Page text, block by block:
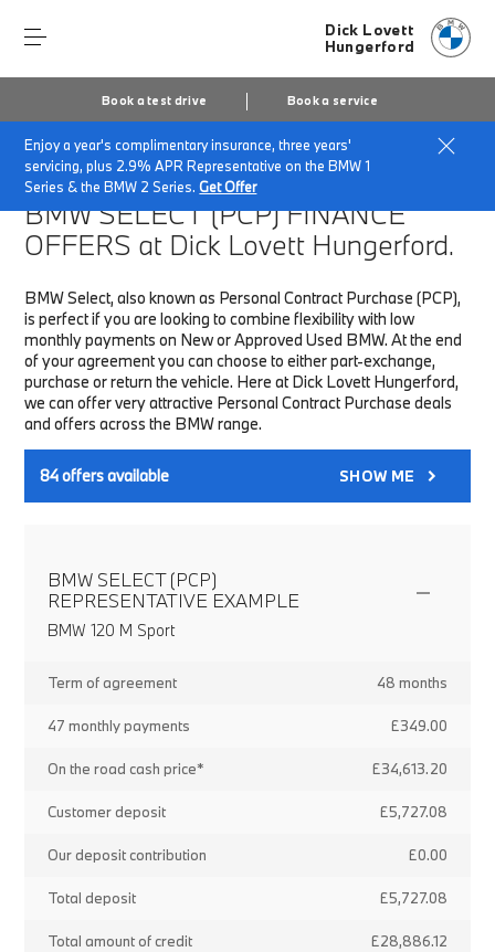
Dick Lovett
Hungerford
Book a test drive Book a service
Enjoy a year's complimentary insurance, three years'
servicing, plus 2.9% APR Representative on the BMW 1
Series & the BMW 2 Series.Get Offer
Home Finance & Offers New car offers
BMW SELECT (PCP)FINANCE
OFFERS at Dick Lovett Hungerford.
BMW Select, also known as Personal Contract Purchase (PCP),
is perfect if you are looking to combine flexibility with low
monthly payments on New or Approved Used BMW. At the end
of your agreement you can choose to either part-exchange,
purchase or return the vehicle. Here at Dick Lovett Hungerford,
we can offer very attractive Personal Contract Purchase deals
and offers across the BMW range.
84offers available SHOW ME
BMW SELECT (PCP)
REPRESENTATIVE EXAMPLE
BMW 120 M Sport
Term of agreement 48 months
47 monthly payments £349.00
On the road cash price* £34,613.20
Customer deposit £5,727.08
Our deposit contribution £0.00
Total deposit £5,727.08
Total amount of credit £28,886.12